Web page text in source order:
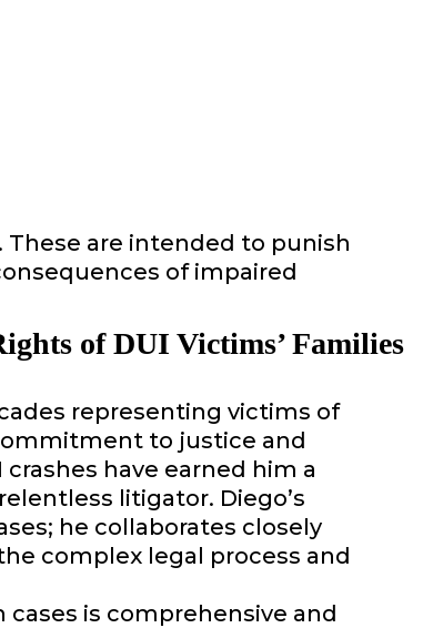
are intended to punish
of impaired
of DUI Victims’ Families
representing victims of
to justice and
have earned him a
litigator. Diego’s
he collaborates closely
complex legal process and
is comprehensive and